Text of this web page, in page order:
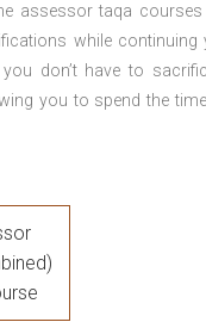
assessor taqa
while
don’t have to
you to spend the